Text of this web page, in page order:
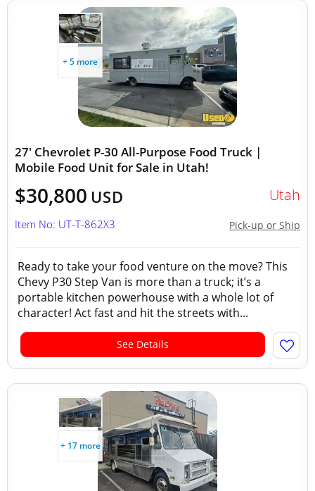
+ 5 more
27' Chevrolet P-30 All-Purpose Food Truck |
Mobile Food Unit for Sale in Utah!
$30,800 USD Utah
Pick-up or Ship
Item No: UT-T-862X3
Ready to take your food venture on the move? This
Chevy P30 Step Van is more than a truck; it’s a
portable kitchen powerhouse with a whole lot of
character! Act fast and hit the streets with...
See Details
+ 17 more